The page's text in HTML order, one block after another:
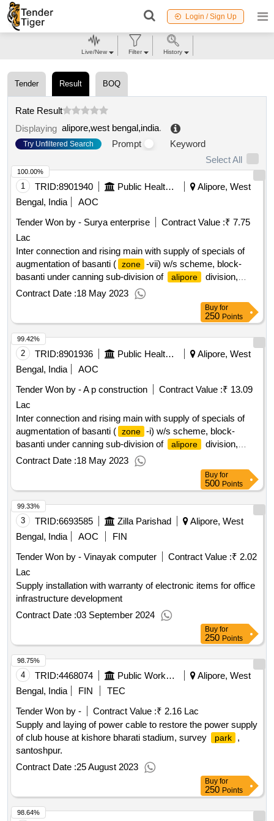
Login / Sign Up
Tender Result BOQ
Rate Result
Displaying alipore,west bengal,india.
Try Unfiltered Search Prompt
Keyword
Select All
1 TRID:8901940 Public Health And Engineering Department
Alipore, West
Bengal, India
AOC
Tender Won by - Surya enterprise
Contract Value :₹ 7.75
Lac
Inter connection and rising main with supply of specials of
augmentation of basanti ( zone -vii) w/s scheme, block-
basanti under canning sub-division of
alipore
division,
p.h.e. dte.
Contract Date :18 May 2023
100.00%
Buy for
250 Points
2 TRID:8901936 Public Health And Engineering Department
Alipore, West
Bengal, India
AOC
Tender Won by - A p construction
Contract Value :₹ 13.09
Lac
Inter connection and rising main with supply of specials of
augmentation of basanti ( zone -i) w/s scheme, block-
basanti under canning sub-division of
alipore
division,
p.h.e. dte.
Contract Date :18 May 2023
99.42%
Buy for
500 Points
3 TRID:6693585 Zilla Parishad
Alipore, West
Bengal, India
AOC
FIN
Tender Won by - Vinayak computer
Contract Value :₹ 2.02
Lac
Supply installation with warranty of electronic items for office
infrastructure development
Contract Date :03 September 2024
99.33%
Buy for
250 Points
4 TRID:4468074 Public Works Department
Alipore, West
Bengal, India
FIN
TEC
Tender Won by -
Contract Value :₹ 2.16 Lac
Supply and laying of power cable to restore the power supply
of club house at kishore bharati stadium, survey
park
,
santoshpur.
Contract Date :25 August 2023
98.75%
Buy for
250 Points
98.64%
Live/New Filter History